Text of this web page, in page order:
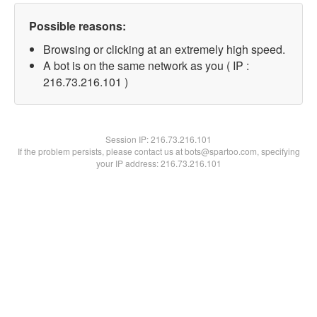
Possible reasons:
Browsing or clicking at an extremely high speed.
A bot is on the same network as you ( IP :
216.73.216.101 )
Session IP:216.73.216.101
If the problem persists, please contact us at bots@spartoo.com, specifying
your IP address: 216.73.216.101